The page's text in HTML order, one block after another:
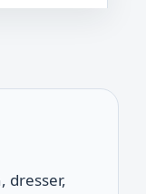
dresser,